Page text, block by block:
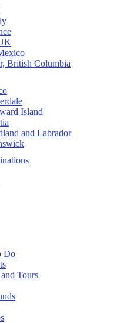
British Columbia
Island
and Labrador
Do
Tours